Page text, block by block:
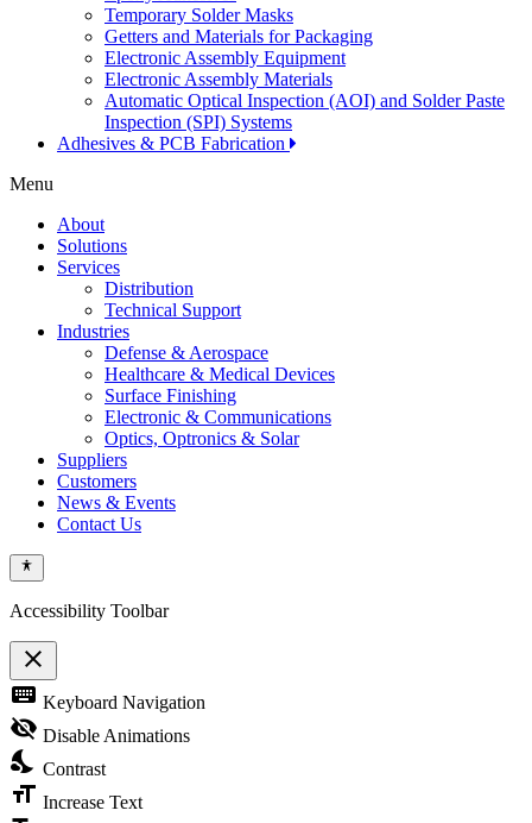
Temporary Solder Masks
Getters and Materials for Packaging
Electronic Assembly Equipment
Electronic Assembly Materials
Automatic Optical Inspection (AOI) and Solder Paste
Inspection (SPI) Systems
Adhesives & PCB Fabrication
Menu
About
Solutions
Services
Distribution
Technical Support
Industries
Defense & Aerospace
Healthcare & Medical Devices
Surface Finishing
Electronic & Communications
Optics, Optronics & Solar
Suppliers
Customers
News & Events
Contact Us
Accessibility Toolbar
close
Toggle
the
visibility
of
Accessibility
Toolbar
keyboard Keyboard Navigation
visibility_off Disable Animations
nights_stay Contrast
format_size Increase Text